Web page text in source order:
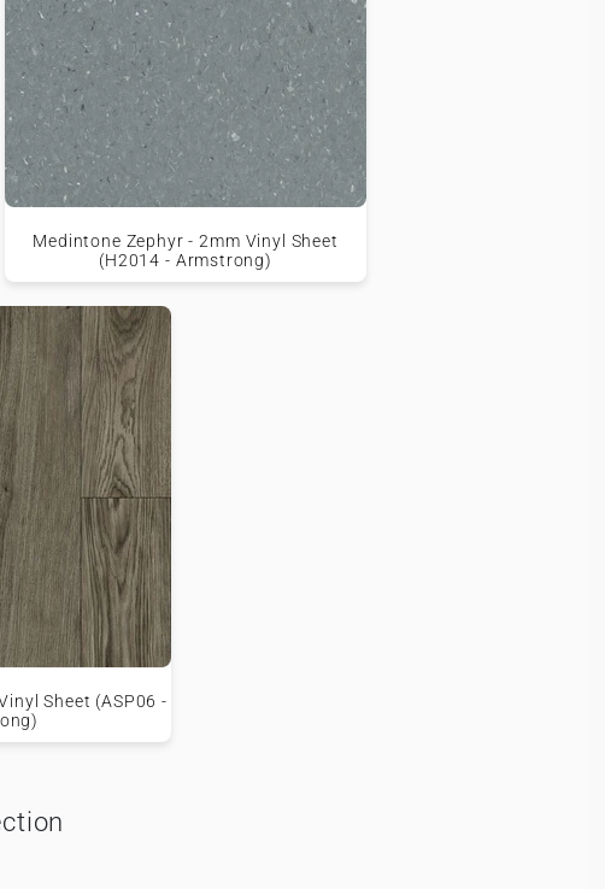
Medintone Zephyr - 2mm Vinyl Sheet
(H2014 - Armstrong)
Sheet (ASP06 -